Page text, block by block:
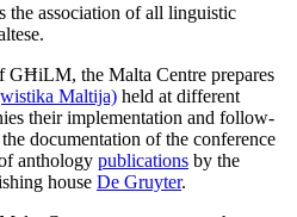
the association of all linguistic
GĦiLM, the Malta Centre prepares
Maltija) held at different
their implementation and follow-
documentation of the conference
anthology publications by the
house De Gruyter.